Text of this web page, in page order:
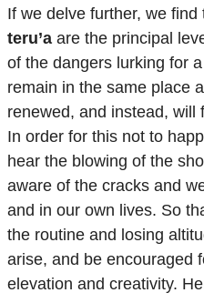
If we delve further, we find
teru’a are the principal
of the dangers lurking for
remain in the same place
renewed, and instead, will
In order for this not to
hear the blowing of the
aware of the cracks and
and in our own lives. So
the routine and losing
arise, and be encouraged
elevation and creativity.